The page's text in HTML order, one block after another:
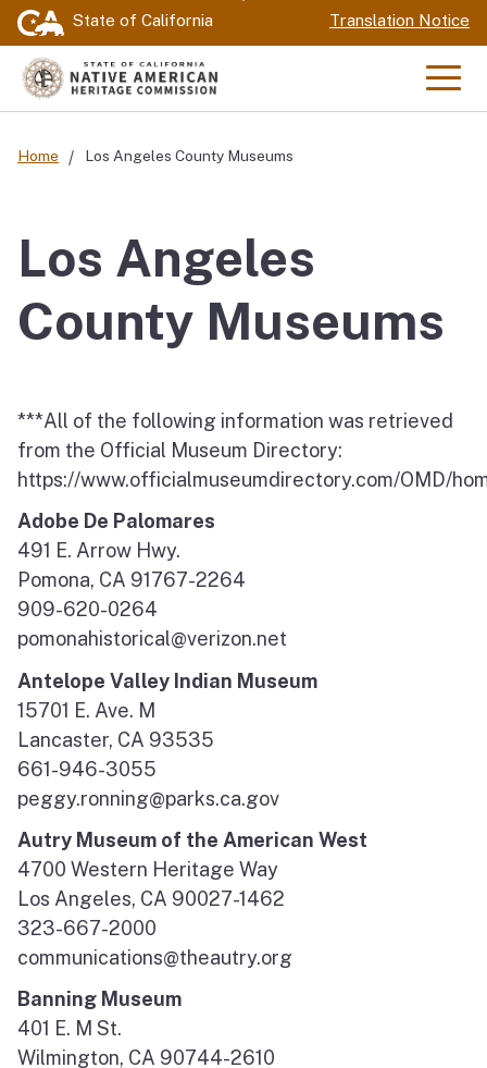
to
State of California Translation Notice
Home Los Angeles County Museums
Los Angeles
County Museums
***All of the following information was retrieved
from the Official Museum Directory:
https://www.officialmuseumdirectory.com/OMD/
Adobe De Palomares
491 E. Arrow Hwy.
Pomona, CA 91767-2264
909-620-0264
pomonahistorical@verizon.net
Antelope Valley Indian Museum
15701 E. Ave. M
Lancaster, CA 93535
661-946-3055
peggy.ronning@parks.ca.gov
Autry Museum of the American West
4700 Western Heritage Way
Los Angeles, CA 90027-1462
323-667-2000
communications@theautry.org
Banning Museum
401 E. M St.
Wilmington, CA 90744-2610